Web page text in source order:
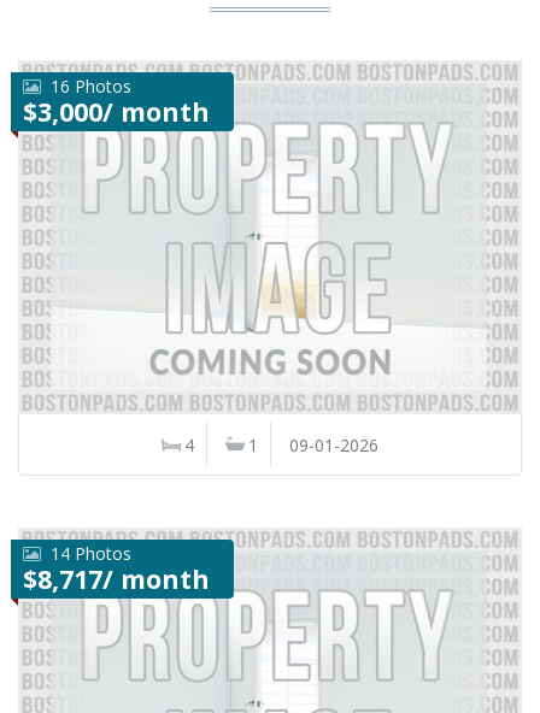
16 Photos
$3,000/ month
4 1 09-01-2026
14 Photos
$8,717/ month